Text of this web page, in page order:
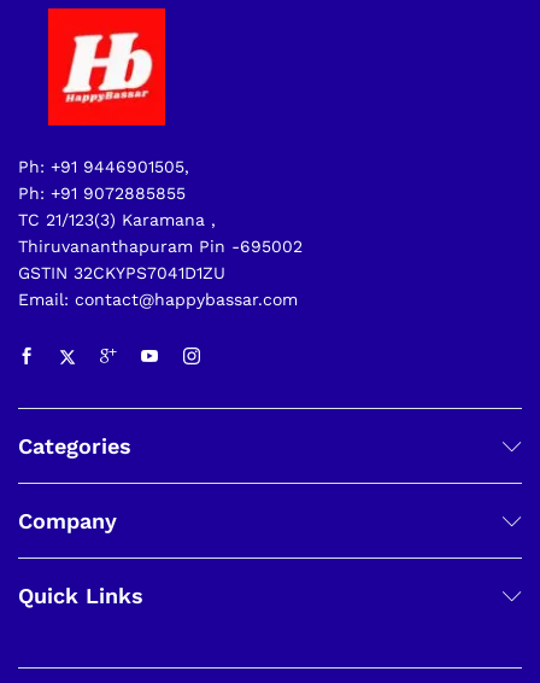
Ph: +91 9446901505,
Ph: +91 9072885855
TC 21/123(3) Karamana ,
Thiruvananthapuram Pin -695002
GSTIN 32CKYPS7041D1ZU
Email: contact@happybassar.com
Categories
Company
Quick Links